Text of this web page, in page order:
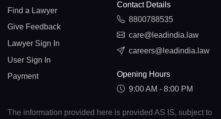
Find a Lawyer
Give Feedback
Lawyer Sign In
User Sign In
Payment
Contact Details
8800788535
care@leadindia.law
careers@leadindia.law
Opening Hours
9:00 AM - 8:00 PM
The information provided here is provided AS IS, subject to